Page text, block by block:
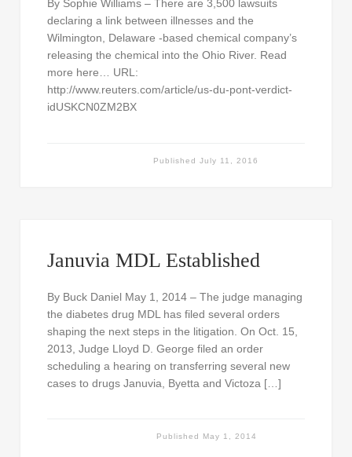
By Sophie Williams – There are 3,500 lawsuits
declaring a link between illnesses and the
Wilmington, Delaware -based chemical company’s
releasing the chemical into the Ohio River. Read
more here… URL:
http://www.reuters.com/article/us-du-pont-verdict-
idUSKCN0ZM2BX
Published July 11, 2016
Januvia MDL Established
By Buck Daniel May 1, 2014 – The judge managing
the diabetes drug MDL has filed several orders
shaping the next steps in the litigation. On Oct. 15,
2013, Judge Lloyd D. George filed an order
scheduling a hearing on transferring several new
cases to drugs Januvia, Byetta and Victoza […]
Published May 1, 2014